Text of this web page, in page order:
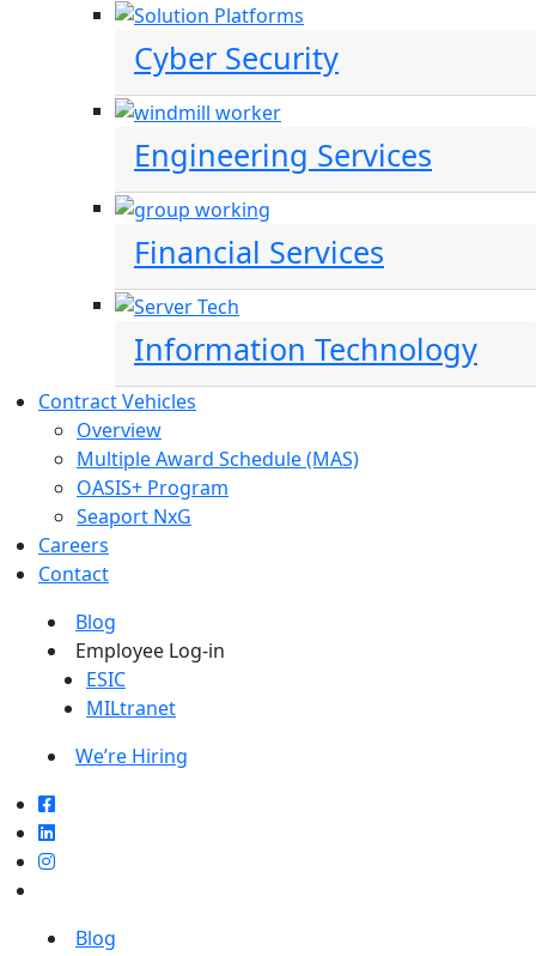
Cyber Security
Engineering Services
Financial Services
Information Technology
Contract Vehicles
Overview
Multiple Award Schedule (MAS)
OASIS+ Program
Seaport NxG
Careers
Contact
Blog
Employee Log-in
ESIC
MILtranet
We’re Hiring
Blog